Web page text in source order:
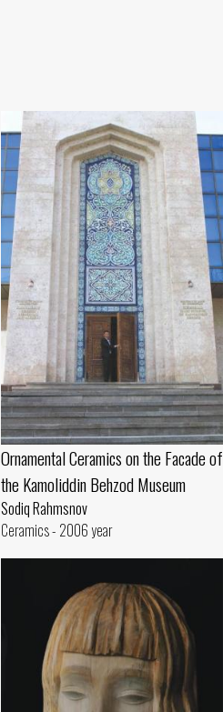
Ornamental Ceramics on the Facade of
the Kamoliddin Behzod Museum
Sodiq Rahmsnov
Ceramics - 2006 year